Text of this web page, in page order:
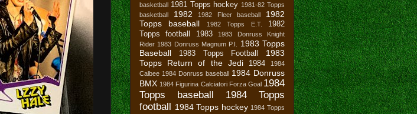
basketball
1981 Topps hockey 1981-82 Topps
basketball
1982 1982 Fleer baseball
1982
Topps baseball
1982 Topps E.T.
1982
Topps football
1983
1983 Donruss Knight
Rider 1983 Donruss Magnum P.I. 1983 Topps
Baseball
1983 Topps Football
1983
Topps Return of the Jedi
1984
1984
Calbee 1984 Donruss baseball
1984 Donruss
BMX 1984 Figurina Calciatori Forza Goal 1984
Topps baseball
1984 Topps
football
1984 Topps hockey 1984 Topps